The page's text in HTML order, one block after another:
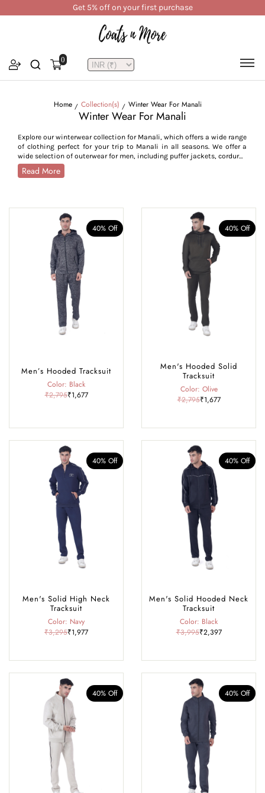
Get 5% off on your first purchase
0
Home Collection(s) Winter Wear For Manali
Winter Wear For Manali
Explore our winterwear collection for Manali, which offers a wide range
of clothing perfect for your trip to Manali in all seasons. We offer a
wide selection of outerwear for men, including puffer jackets, corduroy
jackets, bomber jackets, utility styles, trench and pea coats, crafted
to withstand Manali’s cold from -7°C to 15°C. For women, our collection
resistant polyester, breathable cotton blends, plush velvet, and warm
tweed, our Manali outerwear collection is designed for insulation and
durability across all weather conditions. With thoughtful features
such as high collars, adjustable cuffs, zip closures, insulated linings,
and deep utility pockets, this collection is tailored to provide comfort,
warmth, and ease of movement. Whether you’re trekking through
Rohtang Pass, café-hopping in Old Manali, exploring historic temples,
or dressing up for a cosy winter dinner, our collection offers the perfect
blend of comfort, warmth, and style, making it your go-to wardrobe
for every season and occasion in Manali.
Read More
40% Off
Men’s Hooded Tracksuit
Color: Black
₹2,795₹1,677
40% Off
Men's Hooded Solid
Tracksuit
Color: Olive
₹2,795₹1,677
40% Off
Men's Solid High Neck
Tracksuit
Color: Navy
₹3,295₹1,977
40% Off
Men's Solid Hooded Neck
Tracksuit
Color: Black
₹3,995₹2,397
40% Off 40% Off